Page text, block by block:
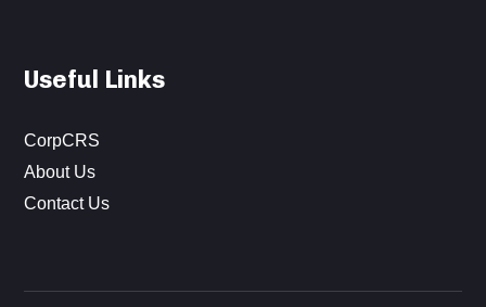
Useful Links
CorpCRS
About Us
Contact Us